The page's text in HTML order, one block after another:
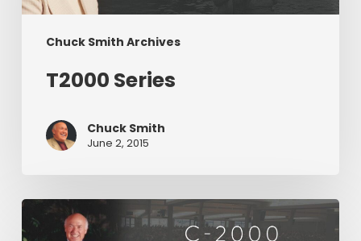
Chuck Smith Archives
T2000 Series
Chuck Smith
June 2, 2015
C2000
Series